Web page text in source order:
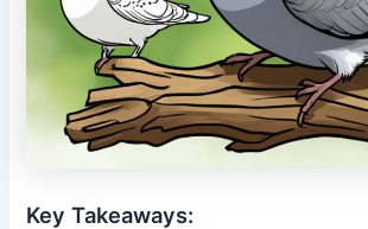
Key Takeaways: